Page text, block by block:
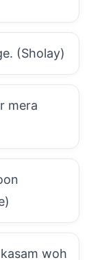
(Sholay)
mera
woh